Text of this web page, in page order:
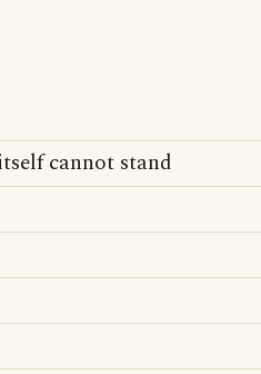
cannot stand